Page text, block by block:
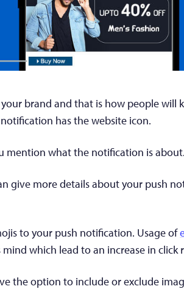
brand and that is how people
has the website icon.
mention what the notification is
give more details about your push
to your push notification. Usage of
which lead to an increase in click
the option to include or exclude